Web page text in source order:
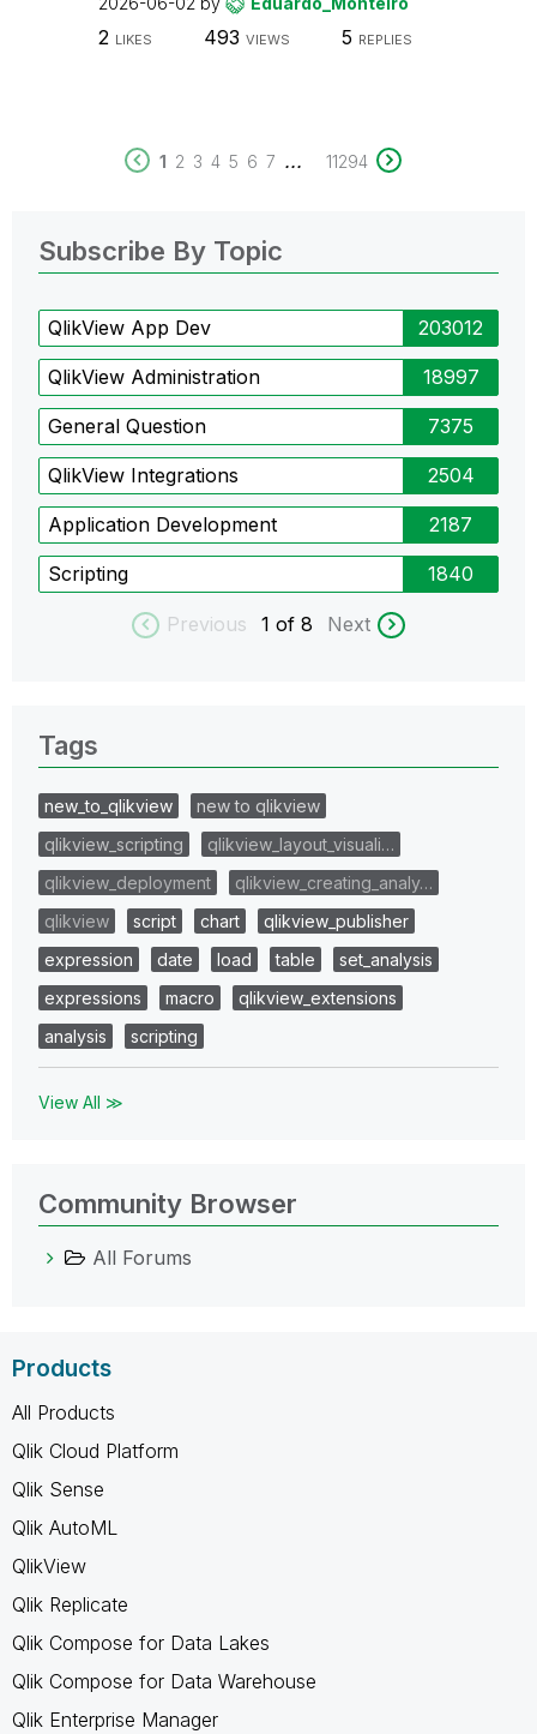
2 LIKES 493 VIEWS 5 REPLIES
1 2 3 4 5 6 7 ... 11294
Subscribe By Topic
QlikView App Dev 203012
QlikView Administration 18997
General Question 7375
QlikView Integrations 2504
Application Development 2187
Scripting 1840
Previous 1 of 8 Next
Tags
new_to_qlikview
new to qlikview
qlikview_scripting
qlikview_layout_visuali…
qlikview_deployment
qlikview_creating_analy…
qlikview
script chart
qlikview_publisher
expression
date load table
set_analysis
expressions
macro
qlikview_extensions
analysis
scripting
View All ≫
Community Browser
All Forums
Products
All Products
Qlik Cloud Platform
Qlik Sense
Qlik AutoML
QlikView
Qlik Replicate
Qlik Compose for Data Lakes
Qlik Compose for Data Warehouse
Qlik Enterprise Manager